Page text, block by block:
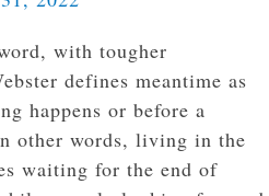
with tougher
defines meantime as
happens or before a
other words, living in the
waiting for the end of